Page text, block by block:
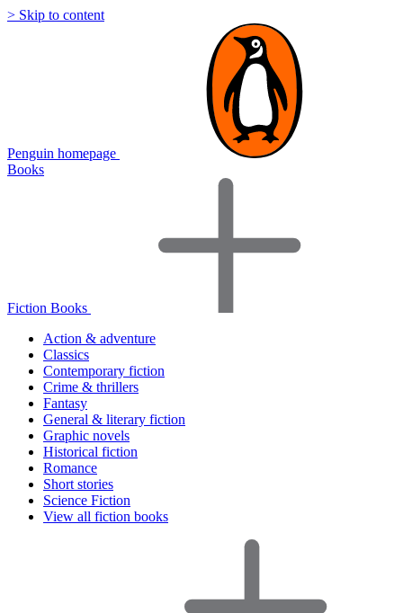
> Skip to content
Penguin homepage
Books
Fiction Books
Action & adventure
Classics
Contemporary fiction
Crime & thrillers
Fantasy
General & literary fiction
Graphic novels
Historical fiction
Romance
Short stories
Science Fiction
View all fiction books